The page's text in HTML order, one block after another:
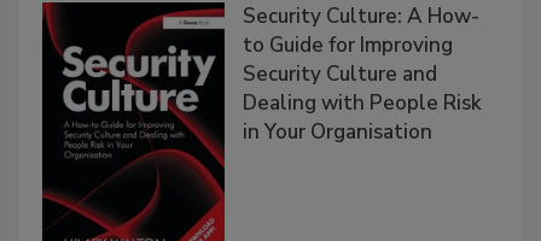
Security Culture: A How-
to Guide for Improving
Security Culture and
Dealing with People Risk
in Your Organisation